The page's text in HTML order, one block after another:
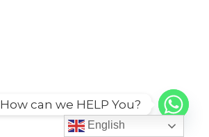
English
How can we HELP You?